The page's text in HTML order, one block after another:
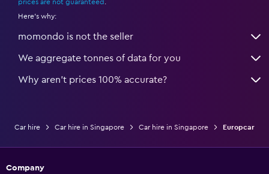
prices are not guaranteed .
Here's why:
momondo is not the seller
We aggregate tonnes of data for you
Why aren’t prices 100% accurate?
Car hire Car hire in Singapore Car hire in Singapore Europcar
Company